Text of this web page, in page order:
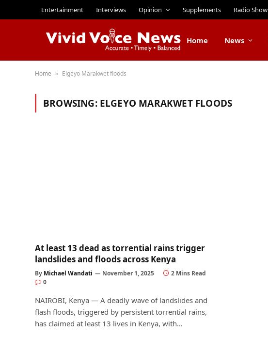
Entertainment Interviews Opinion Supplements Radio Show
Home News
Home » Elgeyo Marakwet floods
BROWSING: ELGEYO MARAKWET FLOODS
At least 13 dead as torrential rains trigger
landslides and floods across Kenya
By Michael Wandati November 1, 2025
2 Mins Read
0
NAIROBI, Kenya — A deadly wave of landslides and
flash floods, triggered by persistent torrential rains,
has claimed at least 13 lives in Kenya, with…